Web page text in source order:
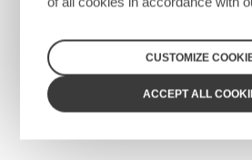
Randomized trial of
long-acting in Africa
CUSTOMIZE
ACCEPT ALL